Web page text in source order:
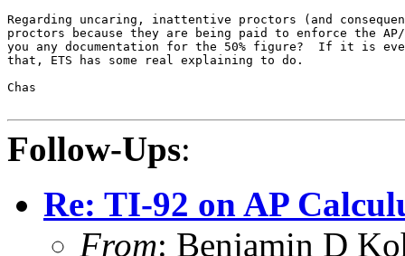
Regarding uncaring, inattentive proctors (and
proctors because they are being paid to enforce the
you any documentation for the 50% figure?  If it is
that, ETS has some real explaining to do.
Chas
Follow-Ups:
Re: TI-92 on AP
From: Benjamin D